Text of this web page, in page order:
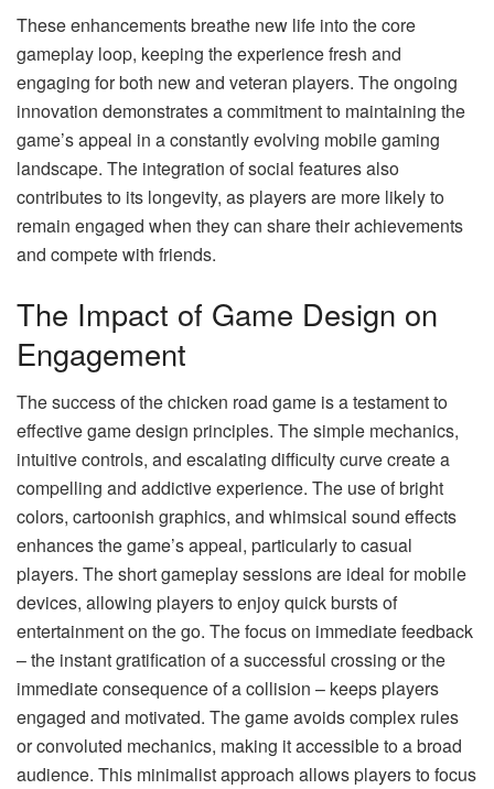
These enhancements breathe new life into the core
gameplay loop, keeping the experience fresh and
engaging for both new and veteran players. The ongoing
innovation demonstrates a commitment to maintaining the
game’s appeal in a constantly evolving mobile gaming
landscape. The integration of social features also
contributes to its longevity, as players are more likely to
remain engaged when they can share their achievements
and compete with friends.
The Impact of Game Design on
Engagement
The success of the chicken road game is a testament to
effective game design principles. The simple mechanics,
intuitive controls, and escalating difficulty curve create a
compelling and addictive experience. The use of bright
colors, cartoonish graphics, and whimsical sound effects
enhances the game’s appeal, particularly to casual
players. The short gameplay sessions are ideal for mobile
devices, allowing players to enjoy quick bursts of
entertainment on the go. The focus on immediate feedback
– the instant gratification of a successful crossing or the
immediate consequence of a collision – keeps players
engaged and motivated. The game avoids complex rules
or convoluted mechanics, making it accessible to a broad
audience. This minimalist approach allows players to focus